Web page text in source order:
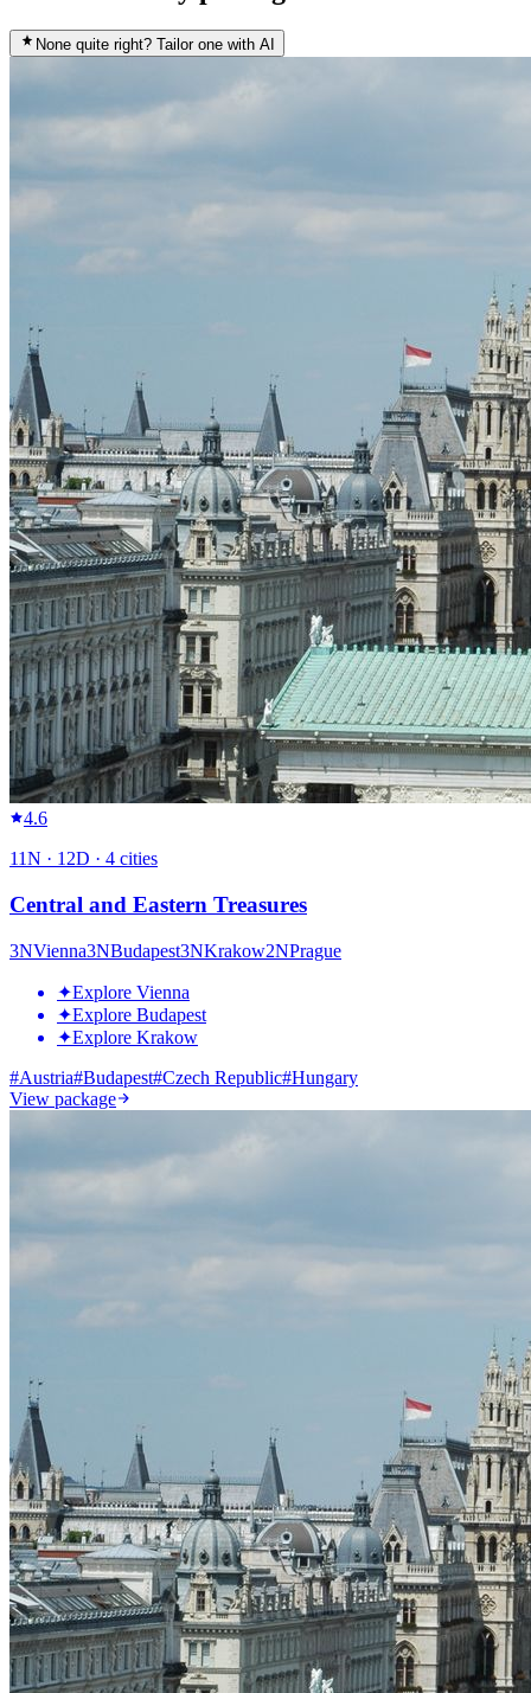
None quite right? Tailor one with AI
4.6
11N · 12D · 4 cities
Central and Eastern Treasures
3NVienna3NBudapest3NKrakow2NPrague
✦Explore Vienna
✦Explore Budapest
✦Explore Krakow
#Austria#Budapest#Czech Republic#Hungary
View package